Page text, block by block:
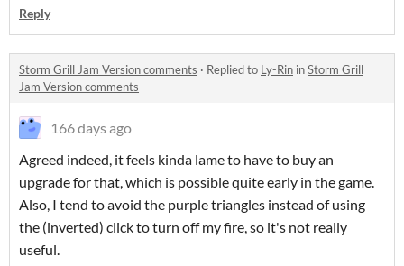
Reply
Storm Grill Jam Version comments · Replied to Ly-Rin inStorm Grill
Jam Version comments
166 days ago
Agreed indeed, it feels kinda lame to have to buy an
upgrade for that, which is possible quite early in the game.
Also, I tend to avoid the purple triangles instead of using
the (inverted) click to turn off my fire, so it's not really
useful.